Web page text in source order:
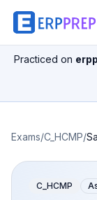
Practiced on
Exams/C_HCMP/
C_HCMP